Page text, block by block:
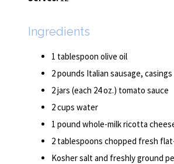
Ingredients
1 tablespoon olive oil
2 pounds Italian sausage,
2 jars (each 24 oz.) tomato sauce
2 cups water
1 pound whole-milk ricotta
2 tablespoons chopped fresh
Kosher salt and freshly ground